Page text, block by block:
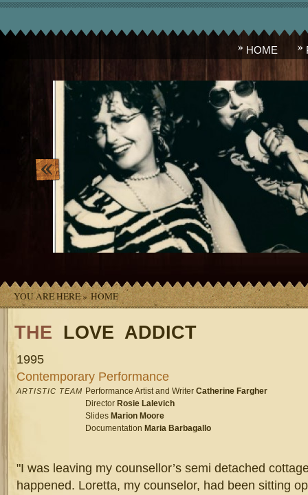
HOME
lois_and_madame_ivana.jpg
YOU ARE HERE » HOME
THE LOVE ADDICT
1995
Contemporary Performance
ARTISTIC TEAM Performance Artist and Writer Catherine Fargher
Director Rosie Lalevich
Slides Marion Moore
Documentation Maria Barbagallo
"I was leaving my counsellor’s semi detached
happened. Loretta, my counselor, had been sitting